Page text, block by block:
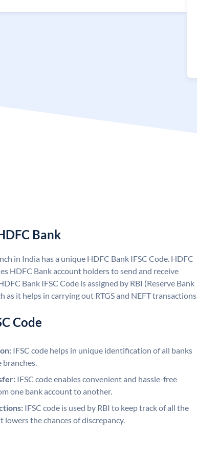
Bank
in India has a unique HDFC Bank IFSC Code. HDFC
HDFC Bank account holders to send and receive
Bank IFSC Code is assigned by RBI (Reserve Bank
as it helps in carrying out RTGS and NEFT transactions
Code
IFSC code helps in unique identification of all banks
branches.
IFSC code enables convenient and hassle-free
one bank account to another.
IFSC code is used by RBI to keep track of all the
lowers the chances of discrepancy.